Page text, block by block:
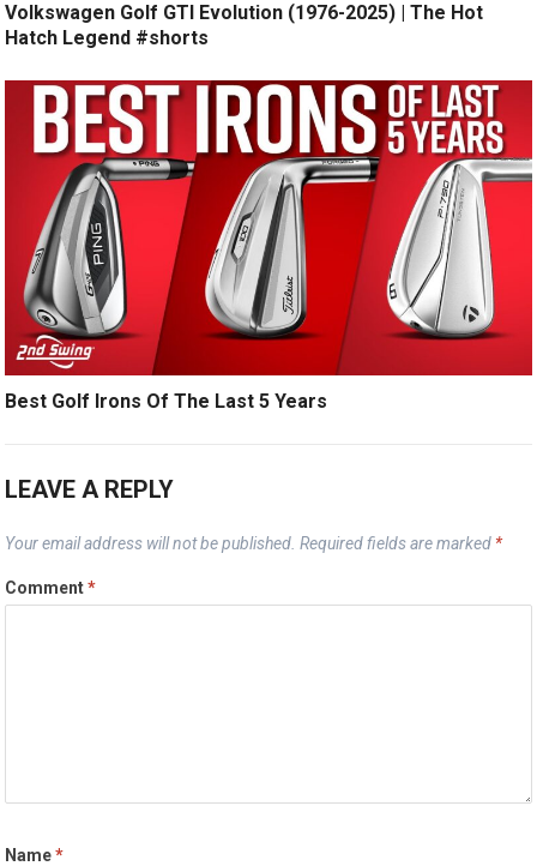
Volkswagen Golf GTI Evolution (1976-2025) | The Hot
Hatch Legend #shorts
Best Golf Irons Of The Last 5 Years
LEAVE A REPLY
Your email address will not be published. Required fields are marked *
Comment*
Name*